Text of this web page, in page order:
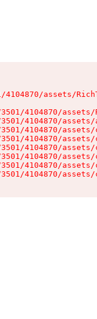
assets/
4104870/
4104870/
4104870/
4104870/
4104870/
4104870/
4104870/
4104870/